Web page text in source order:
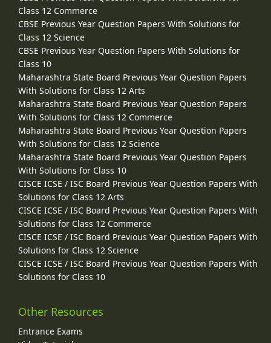
Class 12 Commerce
CBSE Previous Year Question Papers With Solutions for
Class 12 Science
CBSE Previous Year Question Papers With Solutions for
Class 10
Maharashtra State Board Previous Year Question Papers
With Solutions for Class 12 Arts
Maharashtra State Board Previous Year Question Papers
With Solutions for Class 12 Commerce
Maharashtra State Board Previous Year Question Papers
With Solutions for Class 12 Science
Maharashtra State Board Previous Year Question Papers
With Solutions for Class 10
CISCE ICSE / ISC Board Previous Year Question Papers With
Solutions for Class 12 Arts
CISCE ICSE / ISC Board Previous Year Question Papers With
Solutions for Class 12 Commerce
CISCE ICSE / ISC Board Previous Year Question Papers With
Solutions for Class 12 Science
CISCE ICSE / ISC Board Previous Year Question Papers With
Solutions for Class 10
Other Resources
Entrance Exams